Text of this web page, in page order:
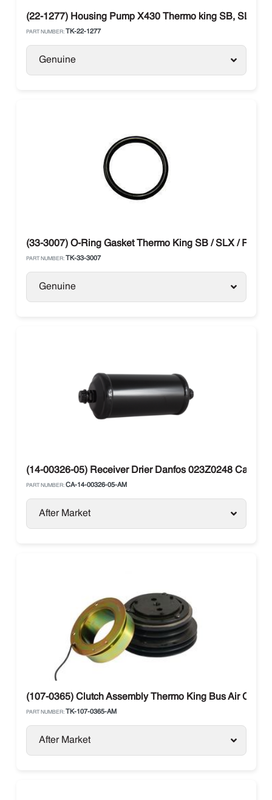
(22-1277) Housing Pump X430 Thermo king SB, SLX,
PART NUMBER: TK-22-1277
Genuine
(33-3007) O-Ring Gasket Thermo King SB / SLX / RD /
PART NUMBER: TK-33-3007
Genuine
(14-00326-05) Receiver Drier Danfos 023Z0248 Carrier
PART NUMBER: CA-14-00326-05-AM
After Market
(107-0365) Clutch Assembly Thermo King Bus Air
PART NUMBER: TK-107-0365-AM
After Market